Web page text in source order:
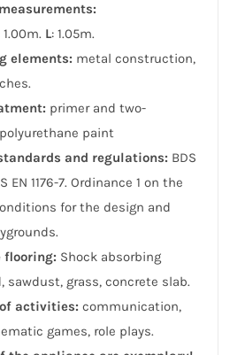
1.00m.L: 1.05m.
elements: metal construction,
primer and two-
paint
and regulations: BDS
EN 1176-7. Ordinance 1 on the
for the design and
flooring: Shock absorbing
sawdust, grass, concrete slab.
activities: communication,
games, role plays.